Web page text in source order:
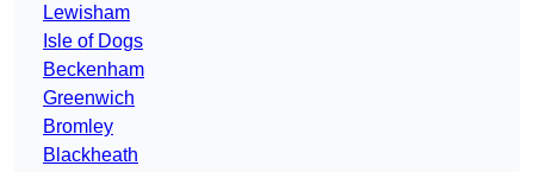
Lewisham
Isle of Dogs
Beckenham
Greenwich
Bromley
Blackheath